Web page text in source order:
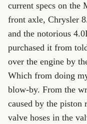
current specs on the
front axle, Chrysler
and the notorious
purchased it from
over the engine by
Which from doing
blow-by. From the
caused by the
valve hoses in the